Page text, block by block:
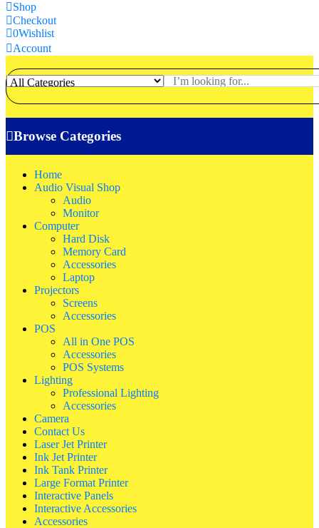
Shop
Checkout
0Wishlist
Account
Browse Categories
Home
Audio Visual Shop
Audio
Monitor
Computer
Hard Disk
Memory Card
Accessories
Laptop
Projectors
Screens
Accessories
POS
All in One POS
Accessories
POS Systems
Lighting
Professional Lighting
Accessories
Camera
Contact Us
Laser Jet Printer
Ink Jet Printer
Ink Tank Printer
Large Format Printer
Interactive Panels
Interactive Accessories
Accessories